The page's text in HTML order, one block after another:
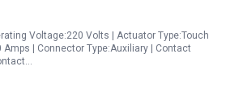
Voltage:220 Volts | Actuator Type:Touch
Amps | Connector Type:Auxiliary | Contact